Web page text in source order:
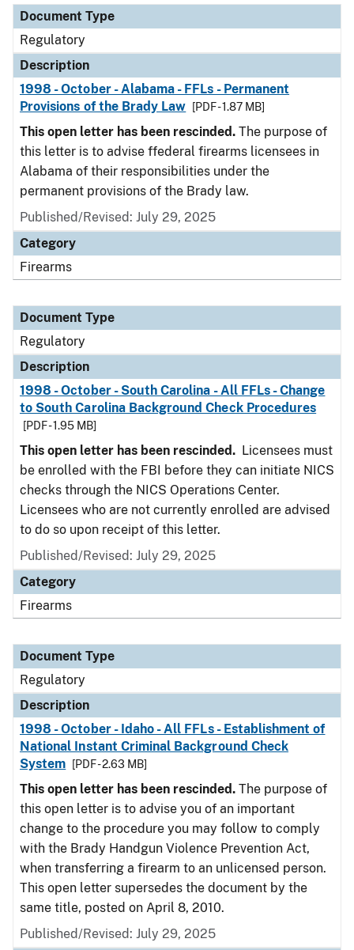
Document Type
Regulatory
Description
1998 - October - Alabama - FFLs - Permanent
Provisions of the Brady Law
[PDF - 1.87 MB]
This open letter has been rescinded. The purpose of
this letter is to advise ffederal firearms licensees in
Alabama of their responsibilities under the
permanent provisions of the Brady law.
Published/Revised: July 29, 2025
Category
Firearms
Document Type
Regulatory
Description
1998 - October - South Carolina - All FFLs - Change
to South Carolina Background Check Procedures
[PDF - 1.95 MB]
This open letter has been rescinded. Licensees must
be enrolled with the FBI before they can initiate NICS
checks through the NICS Operations Center.
Licensees who are not currently enrolled are advised
to do so upon receipt of this letter.
Published/Revised: July 29, 2025
Category
Firearms
Document Type
Regulatory
Description
1998 - October - Idaho - All FFLs - Establishment of
National Instant Criminal Background Check
System
[PDF - 2.63 MB]
This open letter has been rescinded. The purpose of
this open letter is to advise you of an important
change to the procedure you may follow to comply
with the Brady Handgun Violence Prevention Act,
when transferring a firearm to an unlicensed person.
This open letter supersedes the document by the
same title, posted on April 8, 2010.
Published/Revised: July 29, 2025